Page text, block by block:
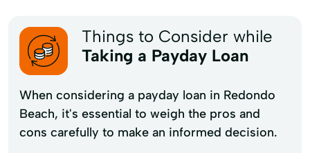
Things to Consider while
Taking a Payday Loan
When considering a payday loan in Redondo
Beach, it's essential to weigh the pros and
cons carefully to make an informed decision.